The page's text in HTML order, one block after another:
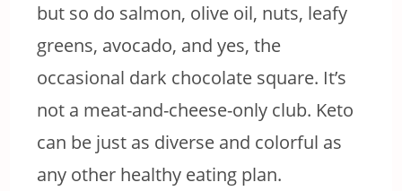
but so do salmon, olive oil, nuts, leafy
greens, avocado, and yes, the
occasional dark chocolate square. It’s
not a meat-and-cheese-only club. Keto
can be just as diverse and colorful as
any other healthy eating plan.